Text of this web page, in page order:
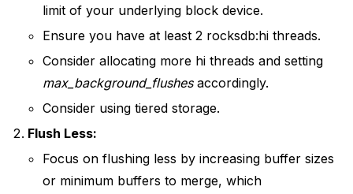
limit of your underlying block device.
Ensure you have at least 2 rocksdb:hi threads.
Consider allocating more hi threads and setting
max_background_flushesaccordingly.
Consider using tiered storage.
Flush Less:
Focus on flushing less by increasing buffer sizes
or minimum buffers to merge, which